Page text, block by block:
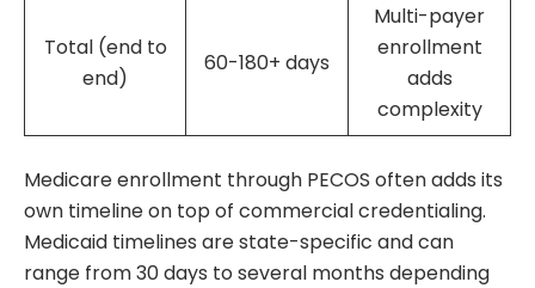
Total (end to
end)
60-180+ days
Multi-payer
enrollment
adds
complexity
Medicare enrollment through PECOS often adds its
own timeline on top of commercial credentialing.
Medicaid timelines are state-specific and can
range from 30 days to several months depending